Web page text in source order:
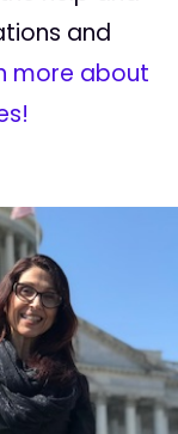
and
more about